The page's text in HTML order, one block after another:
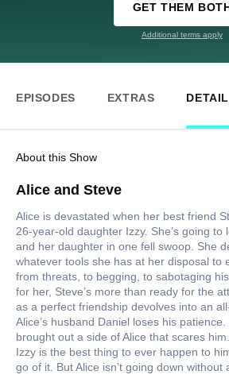
GET THEM
Additional terms apply
EPISODES EXTRAS
About this Show
Alice and Steve
Alice is devastated when her best friend
26-year-old daughter Izzy. She’s going to
and her daughter in one fell swoop. She
whatever tools she has at her disposal to
from threats, to begging, to sabotaging
for her, Steve’s more than ready for the
as a perfect friendship devolves into an
Alice’s husband Daniel loses his
brought out a side of Alice that scares
Izzy is the best thing to ever happen to
go of it. But Alice isn’t going down without